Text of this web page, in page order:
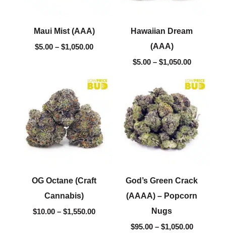
Maui Mist (AAA)
$5.00 – $1,050.00
Hawaiian Dream
(AAA)
$5.00 – $1,050.00
OG Octane (Craft
Cannabis)
$10.00 – $1,550.00
range:
$1,550.00
God’s Green Crack
(AAAA) – Popcorn
Nugs
$95.00 – $1,050.00
range:
through
$1,050.00